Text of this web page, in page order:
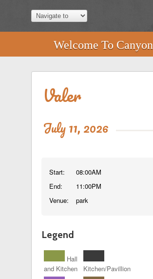
Welcome To Canyon
Valer
July 11, 2026
Start:
End:
Venue:
08:00AM
11:00PM
park
Legend
Hall
and Kitchen
Kitchen/Pavillion